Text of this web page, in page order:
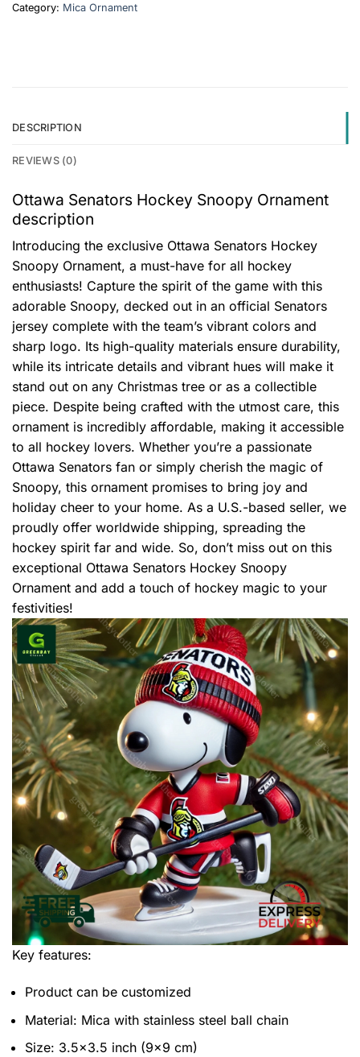
Category: Mica Ornament
DESCRIPTION
REVIEWS (0)
Ottawa Senators Hockey Snoopy Ornament
description
Introducing the exclusive Ottawa Senators Hockey
Snoopy Ornament, a must-have for all hockey
enthusiasts! Capture the spirit of the game with this
adorable Snoopy, decked out in an official Senators
jersey complete with the team’s vibrant colors and
sharp logo. Its high-quality materials ensure durability,
while its intricate details and vibrant hues will make it
stand out on any Christmas tree or as a collectible
piece. Despite being crafted with the utmost care, this
ornament is incredibly affordable, making it accessible
to all hockey lovers. Whether you’re a passionate
Ottawa Senators fan or simply cherish the magic of
Snoopy, this ornament promises to bring joy and
holiday cheer to your home. As a U.S.-based seller, we
proudly offer worldwide shipping, spreading the
hockey spirit far and wide. So, don’t miss out on this
exceptional Ottawa Senators Hockey Snoopy
Ornament and add a touch of hockey magic to your
festivities!
Key features:
Product can be customized
Material: Mica with stainless steel ball chain
Size: 3.5×3.5 inch (9×9 cm)